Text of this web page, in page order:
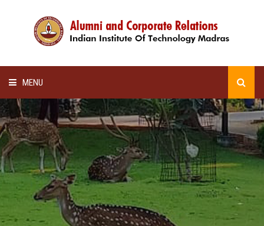
MENU
HOME
ALUMNI AWARDS
LECTURE SERIES
NEWSLETTERS